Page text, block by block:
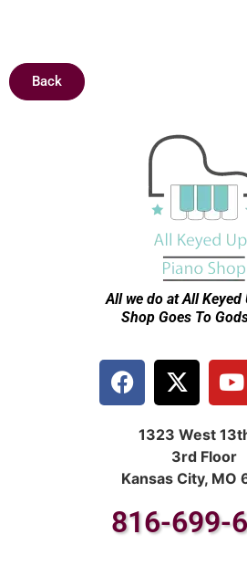
Back
All we do at All Keyed
Shop Goes To
1323 West
3rd Floor
Kansas City, MO
816-699-